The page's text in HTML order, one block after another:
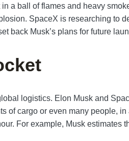
a ball of flames and heavy
SpaceX is researching to
back Musk’s plans for future
logistics. Elon Musk and
of cargo or even many people,
For example, Musk